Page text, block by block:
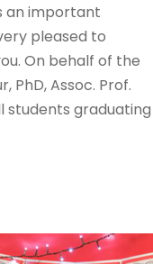
an important
pleased to
On behalf of the
PhD, Assoc. Prof.
students graduating